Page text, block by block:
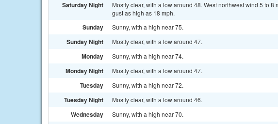
Saturday Night
Mostly clear, with a low around 48. West northwest wind 5 to
gust as high as 18 mph.
Sunday Sunny, with a high near 75.
Sunday Night Mostly clear, with a low around 47.
Monday Sunny, with a high near 74.
Monday Night Mostly clear, with a low around 47.
Tuesday Sunny, with a high near 72.
Tuesday Night Mostly clear, with a low around 46.
Wednesday Sunny, with a high near 70.